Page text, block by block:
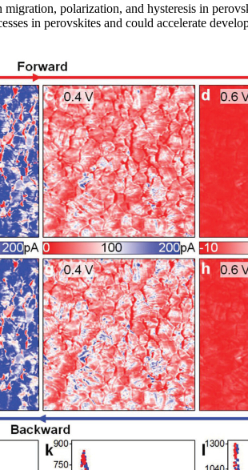
polarization, and hysteresis in
in perovskites and could accelerate